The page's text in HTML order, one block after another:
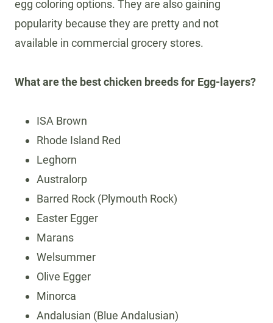
egg coloring options. They are also gaining
popularity because they are pretty and not
available in commercial grocery stores.
What are the best chicken breeds for Egg-layers?
ISA Brown
Rhode Island Red
Leghorn
Australorp
Barred Rock (Plymouth Rock)
Easter Egger
Marans
Welsummer
Olive Egger
Minorca
Andalusian (Blue Andalusian)